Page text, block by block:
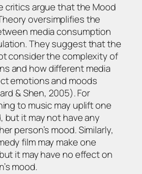
critics argue that the Mood
oversimplifies the
media consumption
They suggest that the
consider the complexity of
and how different media
emotions and moods
& Shen, 2005). For
to music may uplift one
but it may not have any
person’s mood. Similarly,
film may make one
it may have no effect on
mood.